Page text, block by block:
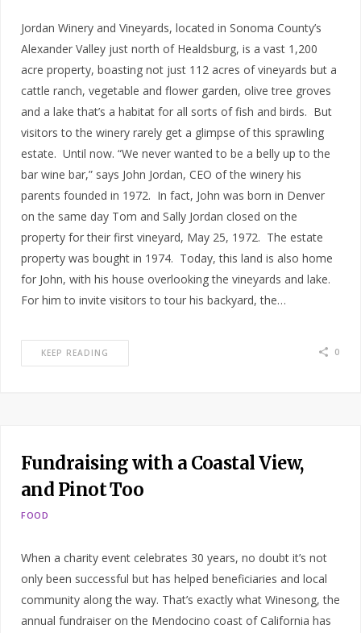
Jordan Winery and Vineyards, located in Sonoma County’s
Alexander Valley just north of Healdsburg, is a vast 1,200
acre property, boasting not just 112 acres of vineyards but a
cattle ranch, vegetable and flower garden, olive tree groves
and a lake that’s a habitat for all sorts of fish and birds. But
visitors to the winery rarely get a glimpse of this sprawling
estate. Until now. “We never wanted to be a belly up to the
bar wine bar,” says John Jordan, CEO of the winery his
parents founded in 1972. In fact, John was born in Denver
on the same day Tom and Sally Jordan closed on the
property for their first vineyard, May 25, 1972. The estate
property was bought in 1974. Today, this land is also home
for John, with his house overlooking the vineyards and lake.
For him to invite visitors to tour his backyard, the…
KEEP READING 0
Fundraising with a Coastal View,
and Pinot Too
FOOD
When a charity event celebrates 30 years, no doubt it’s not
only been successful but has helped beneficiaries and local
community along the way. That’s exactly what Winesong, the
annual fundraiser on the Mendocino coast of California has